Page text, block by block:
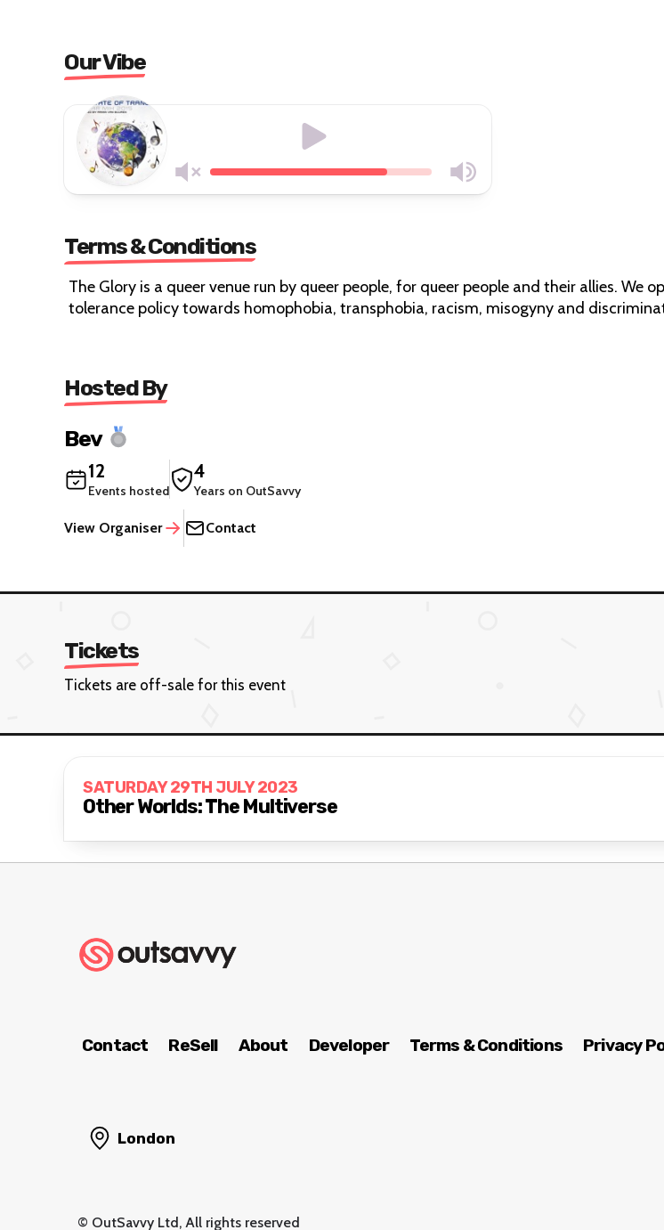
Our Vibe
Terms & Conditions
The Glory is a queer venue run by queer people, for queer people and their allies. We
tolerance policy towards homophobia, transphobia, racism, misogyny and
Hosted By
Bev
12
Events hosted
4
Years on OutSavvy
View Organiser Contact
Tickets
Tickets are off-sale for this event
SATURDAY 29TH JULY 2023
Other Worlds: The Multiverse
Contact ReSell About Developer Terms & Conditions Privacy
London
© OutSavvy Ltd, All rights reserved